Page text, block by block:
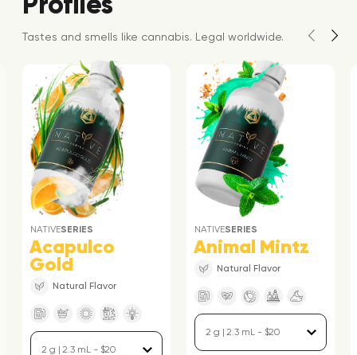
Tastes and smells like cannabis. Legal worldwide.
NATIVESERIES
Acapulco
Gold
Natural Flavor
NATIVESERIES
Animal Mintz
Natural Flavor